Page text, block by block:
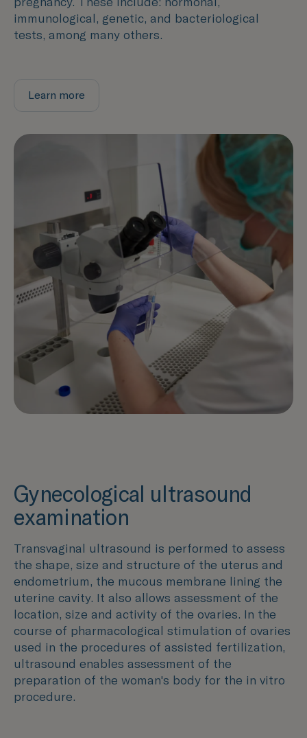
immunological, genetic, and bacteriological
tests, among many others.
Learn more
Gynecological ultrasound
examination
Transvaginal ultrasound is performed to assess
the shape, size and structure of the uterus and
endometrium, the mucous membrane lining the
uterine cavity. It also allows assessment of the
location, size and activity of the ovaries. In the
course of pharmacological stimulation of ovaries
used in the procedures of assisted fertilization,
ultrasound enables assessment of the
preparation of the woman's body for the in vitro
procedure.